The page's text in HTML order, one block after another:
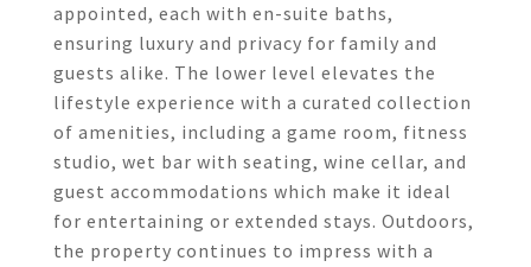
appointed, each with en-suite baths,
ensuring luxury and privacy for family and
guests alike. The lower level elevates the
lifestyle experience with a curated collection
of amenities, including a game room, fitness
studio, wet bar with seating, wine cellar, and
guest accommodations which make it ideal
for entertaining or extended stays. Outdoors,
the property continues to impress with a